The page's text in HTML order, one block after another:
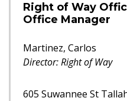
Right of Way
Office Manager
Martinez, Carlos
Director: Right of Way
605 Suwannee St